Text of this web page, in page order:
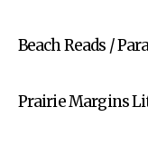
Beach Reads /
Prairie Margins